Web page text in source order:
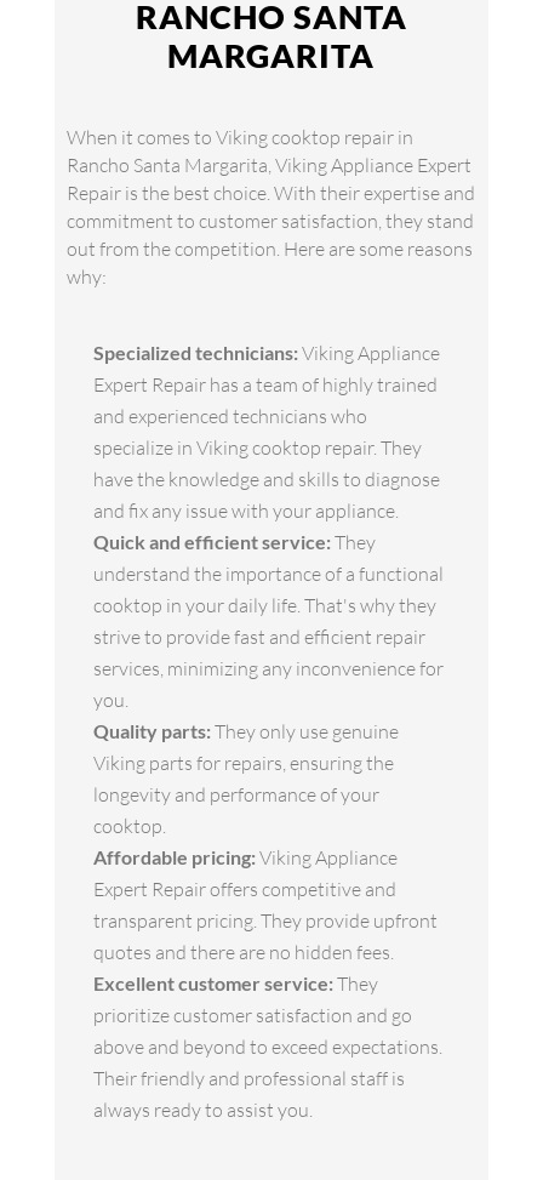
RANCHO SANTA
MARGARITA
When it comes to Viking cooktop repair in
Rancho Santa Margarita, Viking Appliance Expert
Repair is the best choice. With their expertise and
commitment to customer satisfaction, they stand
out from the competition. Here are some reasons
why:
Specialized technicians: Viking Appliance
Expert Repair has a team of highly trained
and experienced technicians who
specialize in Viking cooktop repair. They
have the knowledge and skills to diagnose
and fix any issue with your appliance.
Quick and efficient service: They
understand the importance of a functional
cooktop in your daily life. That's why they
strive to provide fast and efficient repair
services, minimizing any inconvenience for
you.
Quality parts: They only use genuine
Viking parts for repairs, ensuring the
longevity and performance of your
cooktop.
Affordable pricing: Viking Appliance
Expert Repair offers competitive and
transparent pricing. They provide upfront
quotes and there are no hidden fees.
Excellent customer service: They
prioritize customer satisfaction and go
above and beyond to exceed expectations.
Their friendly and professional staff is
always ready to assist you.